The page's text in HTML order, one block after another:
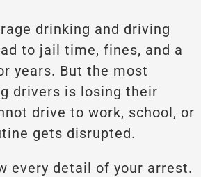
drinking and driving
to jail time, fines, and a
years. But the most
drivers is losing their
drive to work, school, or
gets disrupted.
every detail of your arrest.